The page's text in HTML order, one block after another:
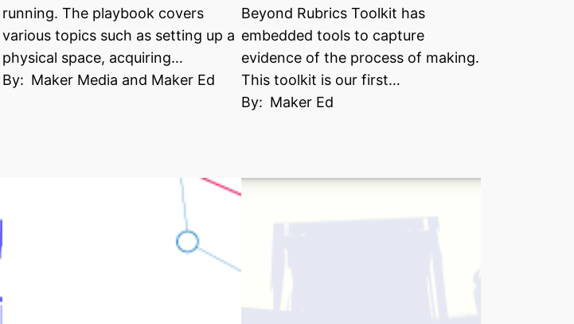
running. The playbook covers
various topics such as setting up a
physical space, acquiring…
By: Maker Media and Maker Ed
Beyond Rubrics Toolkit has
embedded tools to capture
evidence of the process of making.
This toolkit is our first…
By: Maker Ed